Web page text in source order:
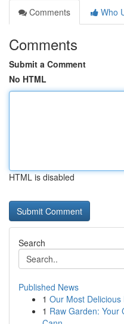
Comments
Who
Comments
Submit a Comment
No HTML
HTML is disabled
Search
Published News
1 Our Most
1 Raw Garden: Your